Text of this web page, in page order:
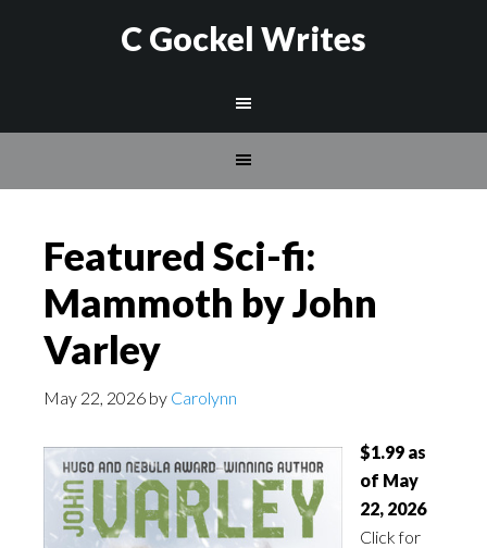
C Gockel Writes
Featured Sci-fi:
Mammoth by John
Varley
May 22, 2026 by Carolynn
$1.99 as
of May
22, 2026
Click for